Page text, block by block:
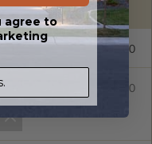
$200.00
$35.00
agree to